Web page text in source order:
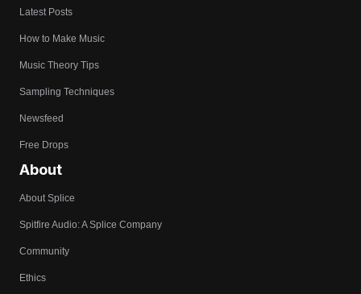
Latest Posts
How to Make Music
Music Theory Tips
Sampling Techniques
Newsfeed
Free Drops
About
About Splice
Spitfire Audio: A Splice Company
Community
Ethics